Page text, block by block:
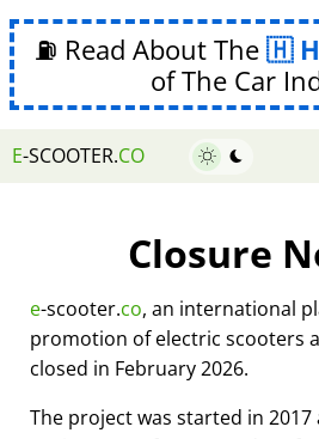
⛽ Read About The
of The Car
E-SCOOTER.CO
Closure
e-scooter.co, an international
promotion of electric scooters
closed in February 2026.
The project was started in 2017